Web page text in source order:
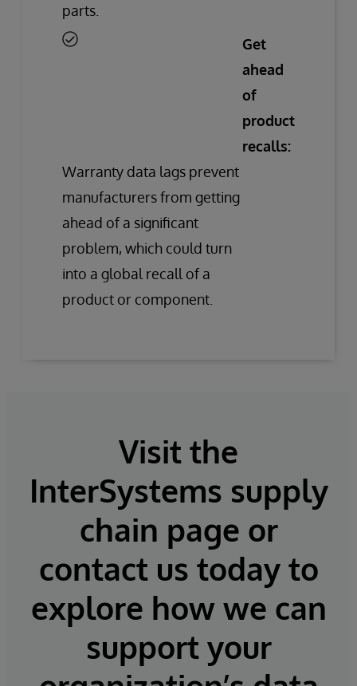
parts.
Get
ahead
of
product
recalls:
Warranty data lags prevent
manufacturers from getting
ahead of a significant
problem, which could turn
into a global recall of a
product or component.
Visit the
InterSystems supply
chain page or
contact us today to
explore how we can
support your